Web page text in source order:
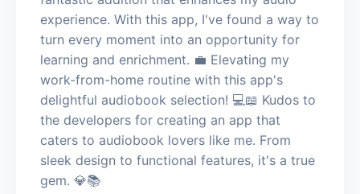
experience. With this app, I've found a way to
turn every moment into an opportunity for
learning and enrichment. 💼 Elevating my
work-from-home routine with this app's
delightful audiobook selection! 💻📖 Kudos to
the developers for creating an app that
caters to audiobook lovers like me. From
sleek design to functional features, it's a true
gem. 💎📚